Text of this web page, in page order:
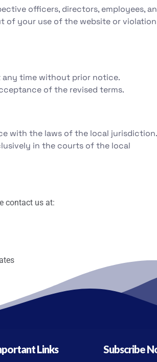
officers, directors, employees,
of your use of the website or
any time without prior notice.
of the revised terms.
with the laws of the local jurisdiction.
in the courts of the local
contact us at:
Subscribe
Links